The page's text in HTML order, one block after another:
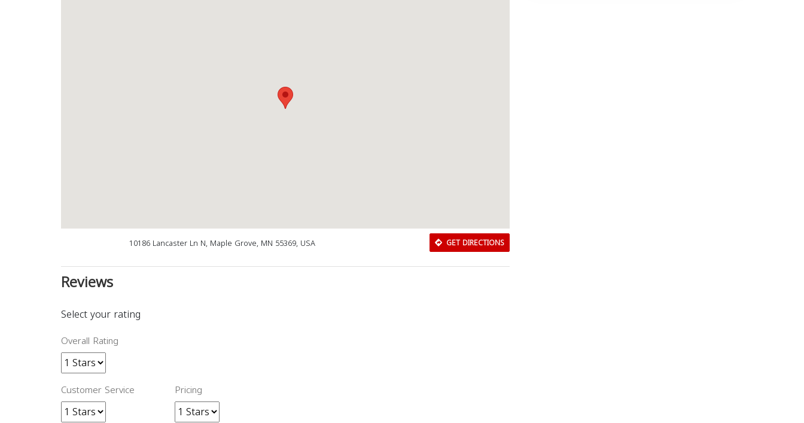
10186 Lancaster Ln N, Maple Grove, MN 55369, USA GET DIRECTIONS
Reviews
Select your rating
Overall Rating
Customer Service Pricing